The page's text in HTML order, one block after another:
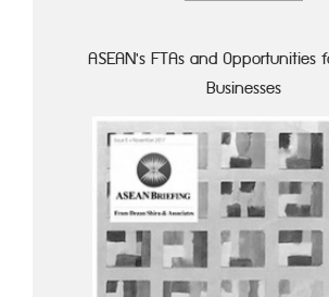
ASEAN's FTAs and Opportunities
Businesses